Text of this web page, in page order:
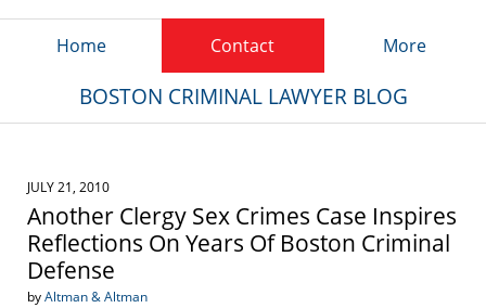
Home Contact More
BOSTON CRIMINAL LAWYER BLOG
JULY 21, 2010
Another Clergy Sex Crimes Case Inspires
Reflections On Years Of Boston Criminal
Defense
byAltman & Altman